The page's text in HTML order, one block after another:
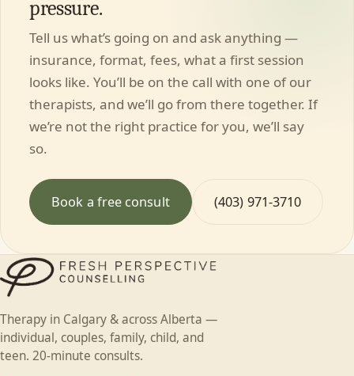
pressure.
Tell us what’s going on and ask anything —
insurance, format, fees, what a first session
looks like. You’ll be on the call with one of our
therapists, and we’ll go from there together. If
we’re not the right practice for you, we’ll say
so.
Book a free consult (403) 971-3710
Therapy in Calgary & across Alberta —
individual, couples, family, child, and
teen. 20-minute consults.